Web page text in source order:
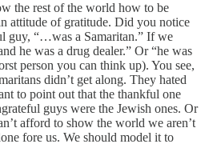
the rest of the world how to be
attitude of gratitude. Did you notice
guy, “…was a Samaritan.” If we
he was a drug dealer.” Or “he was
person you can think up). You see,
didn’t get along. They hated
to point out that the thankful one
guys were the Jewish ones. Or
afford to show the world we aren’t
fore us. We should model it to